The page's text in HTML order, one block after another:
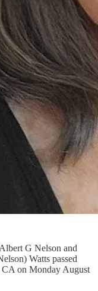
G Nelson and
Watts passed
on Monday August